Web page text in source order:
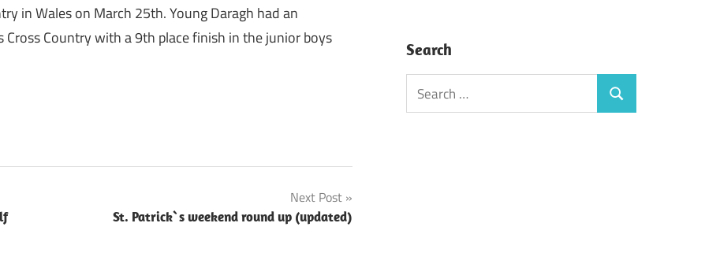
in Wales on March 25th. Young Daragh had an
Country with a 9th place finish in the junior boys
Next Post
St. Patrick`s weekend round up (updated)
Search
Search
for:
Search